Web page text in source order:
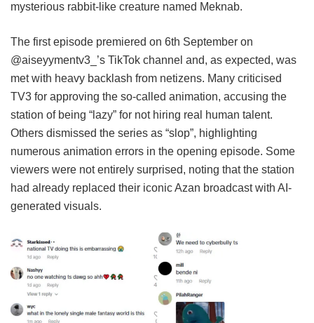
mysterious rabbit-like creature named Meknab.
The first episode premiered on 6th September on
@aiseyymentv3_’s TikTok channel and, as expected, was
met with heavy backlash from netizens. Many criticised
TV3 for approving the so-called animation, accusing the
station of being “lazy” for not hiring real human talent.
Others dismissed the series as “slop”, highlighting
numerous animation errors in the opening episode. Some
viewers were not entirely surprised, noting that the station
had already replaced their iconic Azan broadcast with AI-
generated visuals.